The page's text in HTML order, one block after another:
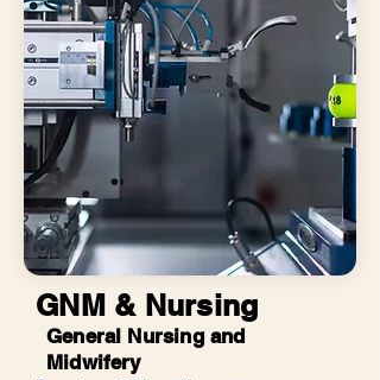
GNM & Nursing
General Nursing and
Midwifery